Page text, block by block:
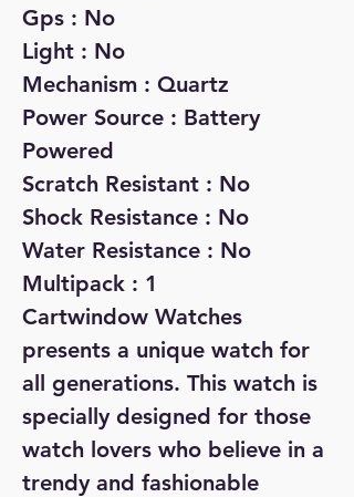
Gps : No
Light : No
Mechanism : Quartz
Power Source : Battery
Powered
Scratch Resistant : No
Shock Resistance : No
Water Resistance : No
Multipack : 1
Cartwindow Watches
presents a unique watch for
all generations. This watch is
specially designed for those
watch lovers who believe in a
trendy and fashionable